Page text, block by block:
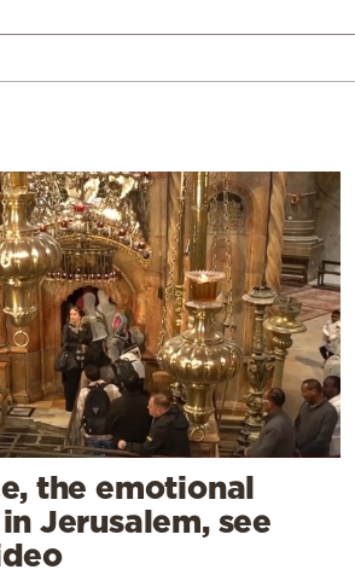
the emotional
Jerusalem, see